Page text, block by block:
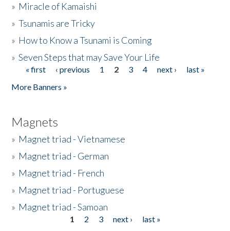
» Miracle of Kamaishi
»Tsunamis are Tricky
» How to Know a Tsunami is Coming
»Seven Steps that may Save Your Life
Pages
« first ‹ previous 1 2 3 4 next ›
last »
More Banners »
Magnets
» Magnet triad - Vietnamese
» Magnet triad - German
» Magnet triad - French
» Magnet triad - Portuguese
» Magnet triad - Samoan
1 2 3 next ›
last »